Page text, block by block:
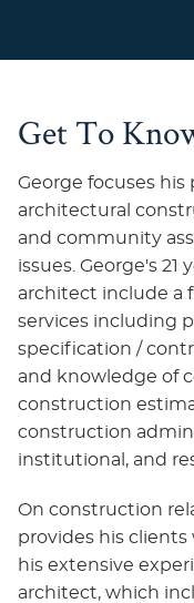
Get To
George focuses
architectural
and community
issues. George's 21
architect include a
services including
specification /
and knowledge of
construction
construction
institutional, and
On construction
provides his
his extensive
architect, which